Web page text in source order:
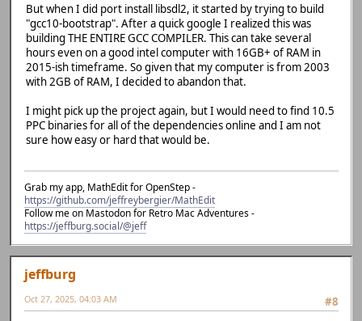
But when I did port install libsdl2, it started by trying to build
"gcc10-bootstrap". After a quick google I realized this was
building THE ENTIRE GCC COMPILER. This can take several
hours even on a good intel computer with 16GB+ of RAM in
2015-ish timeframe. So given that my computer is from 2003
with 2GB of RAM, I decided to abandon that.
I might pick up the project again, but I would need to find 10.5
PPC binaries for all of the dependencies online and I am not
sure how easy or hard that would be.
Grab my app, MathEdit for OpenStep -
https://github.com/jeffreybergier/MathEdit
Follow me on Mastodon for Retro Mac Adventures -
https://jeffburg.social/@jeff
jeffburg
#8
Oct 27, 2025, 04:03 AM